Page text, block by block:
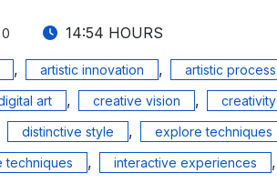
0
14:54 HOURS
, artistic innovation , artistic process
art , creative vision , creativity
distinctive style , explore techniques
techniques , interactive experiences ,